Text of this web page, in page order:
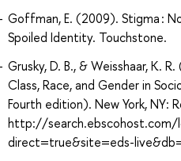
Goffman, E. (2009). Stigma :
Spoiled Identity. Touchstone.
Grusky, D. B., & Weisshaar, K.
Class, Race, and Gender in
Fourth edition). New York, NY:
http://search.ebscohost.com/
direct=true&site=eds-